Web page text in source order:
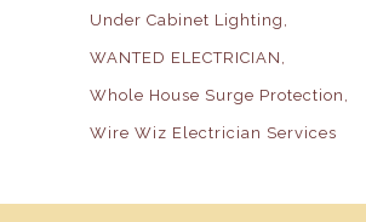
Under Cabinet Lighting
WANTED ELECTRICIAN
Whole House Surge Protection
Wire Wiz Electrician Services